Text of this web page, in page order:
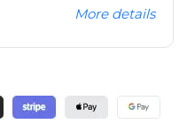
More details